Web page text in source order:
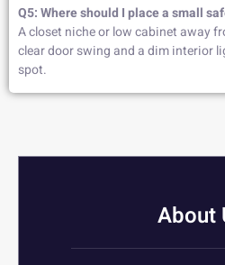
Q5: Where should I place a small
A closet niche or low cabinet away
clear door swing and a dim interior
spot.
About